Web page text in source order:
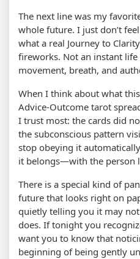
The next line was my
whole future. I just don’t
what a real Journey to
fireworks. Not an instant life
movement, breath, and
When I think about what
Advice-Outcome tarot
I trust most: the cards did
the subconscious pattern
stop obeying it
it belongs—with the person
There is a special kind of
future that looks right on
quietly telling you it may
does. If tonight you
want you to know that
beginning of being gently